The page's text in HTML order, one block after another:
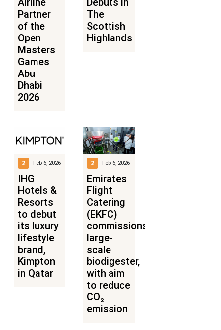
Airline
Partner
of the
Open
Masters
Games
Abu
Dhabi
2026
Debuts in
The
Scottish
Highlands
2 Feb 6, 2026
IHG
Hotels &
Resorts
to debut
its luxury
lifestyle
brand,
Kimpton
in Qatar
2 Feb 6, 2026
Emirates
Flight
Catering
(EKFC)
commissions
large-
scale
biodigester,
with aim
to reduce
CO₂
emission